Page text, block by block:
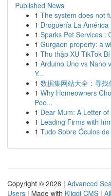
Published News
1 The system does not
1 Droguería La
1 Sparks Pet Services :
1 Gurgaon property: a
1 Thu thập XU TikTok
1 Arduino Uno vs Nano
Y...
1 数据集网站大全：寻
1 Why Homeowners
Poo...
1 Dear Mum: A Letter
1 Leading Firms with
1 Tudo Sobre Óculos
Copyright © 2026 | Advanced
Users | Made with Kliqqi CMS |